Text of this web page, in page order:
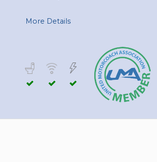
TOLEDO, OHIO
More Details